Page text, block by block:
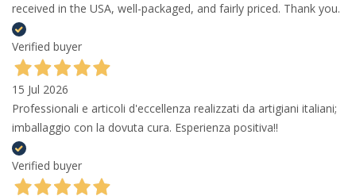
received in the USA, well-packaged, and fairly priced. Thank you.
Verified buyer
15 Jul 2026
Professionali e articoli d'eccellenza realizzati da artigiani italiani;
imballaggio con la dovuta cura. Esperienza positiva!!
Verified buyer